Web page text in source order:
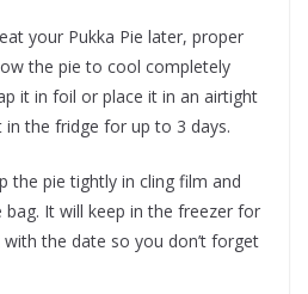
your Pukka Pie later, proper
the pie to cool completely
it in foil or place it in an airtight
the fridge for up to 3 days.
the pie tightly in cling film and
It will keep in the freezer for
the date so you don’t forget